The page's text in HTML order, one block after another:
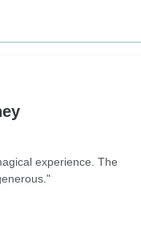
experience. The